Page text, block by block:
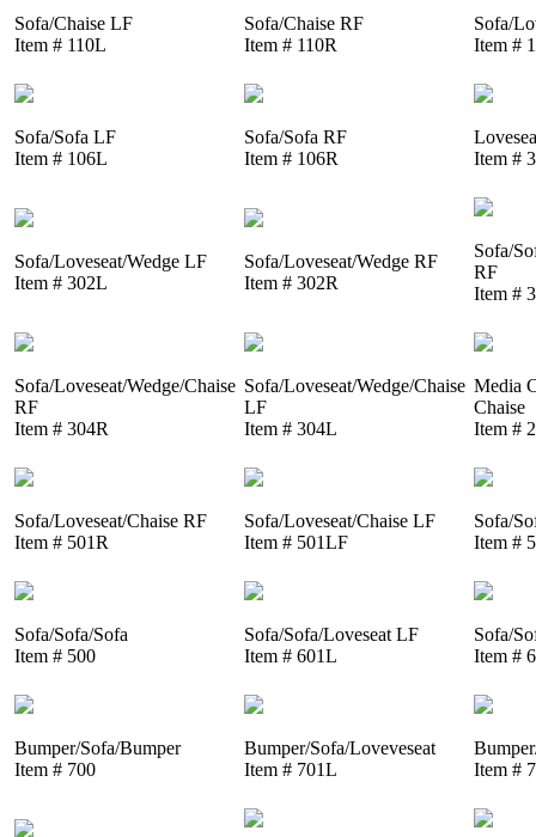
Sofa/Chaise LF
Item # 110L
Sofa/Chaise RF
Item # 110R
Sofa/
Item #
Sofa/Sofa LF
Item # 106L
Sofa/Sofa RF
Item # 106R
Item #
Sofa/Loveseat/Wedge LF
Item # 302L
Sofa/Loveseat/Wedge RF
Item # 302R
Sofa/
RF
Item #
Sofa/Loveseat/Wedge/Chaise
RF
Item # 304R
Sofa/Loveseat/Wedge/Chaise
LF
Item # 304L
Media
Chaise
Item #
Sofa/Loveseat/Chaise RF
Item # 501R
Sofa/Loveseat/Chaise LF
Item # 501LF
Sofa/
Item #
Sofa/Sofa/Sofa
Item # 500
Sofa/Sofa/Loveseat LF
Item # 601L
Sofa/
Item #
Bumper/Sofa/Bumper
Item # 700
Bumper/Sofa/Loveveseat
Item # 701L
Item #